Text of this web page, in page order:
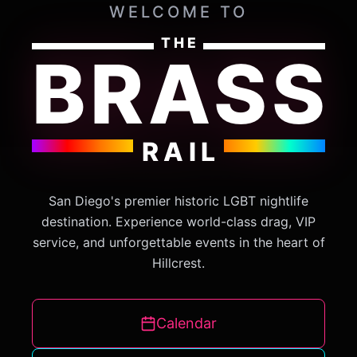
WELCOME TO
THE
BRASS
RAIL
San Diego's premier historic LGBT nightlife
destination. Experience world-class drag, VIP
service, and unforgettable events in the heart of
Hillcrest.
Calendar